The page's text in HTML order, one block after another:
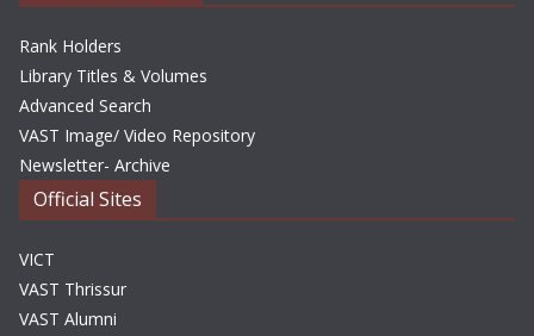
Rank Holders
Library Titles & Volumes
Advanced Search
VAST Image/ Video Repository
Newsletter- Archive
Official Sites
VICT
VAST Thrissur
VAST Alumni